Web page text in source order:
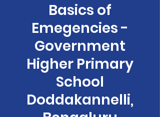
Basics of
Emegencies -
Government
Higher Primary
School
Doddakannelli,